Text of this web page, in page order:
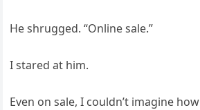
He shrugged. “Online sale.”
I stared at him.
Even on sale, I couldn’t imagine